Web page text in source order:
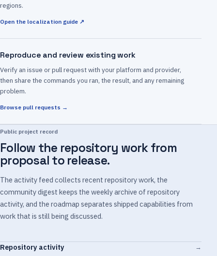
regions.
Open the localization guide ↗
Reproduce and review existing work
Verify an issue or pull request with your platform and provider,
then share the commands you ran, the result, and any remaining
problem.
Browse pull requests →
Public project record
Follow the repository work from
proposal to release.
The activity feed collects recent repository work, the
community digest keeps the weekly archive of repository
activity, and the roadmap separates shipped capabilities from
work that is still being discussed.
Repository activity →